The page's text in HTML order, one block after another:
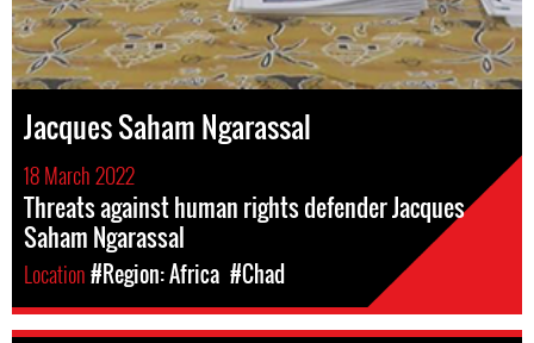
Jacques Saham Ngarassal
18 March 2022
Threats against human rights defender Jacques
Saham Ngarassal
Location#Region: Africa #Chad